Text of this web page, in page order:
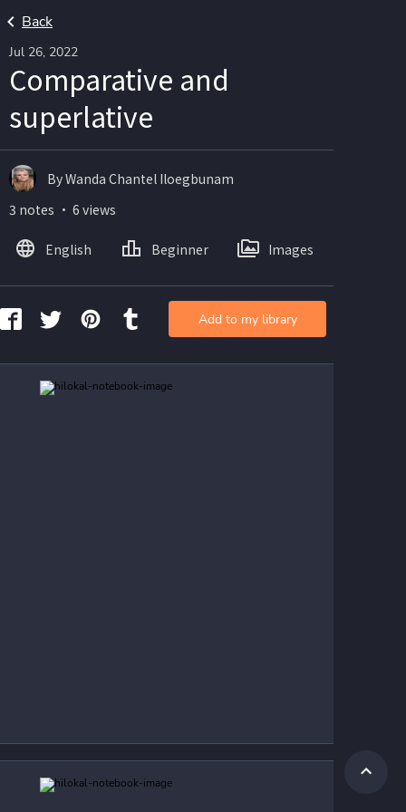
Back
Jul 26, 2022
Comparative and
superlative
By Wanda Chantel Iloegbunam
3 notes ・ 6 views
English Beginner Images
Add to my library